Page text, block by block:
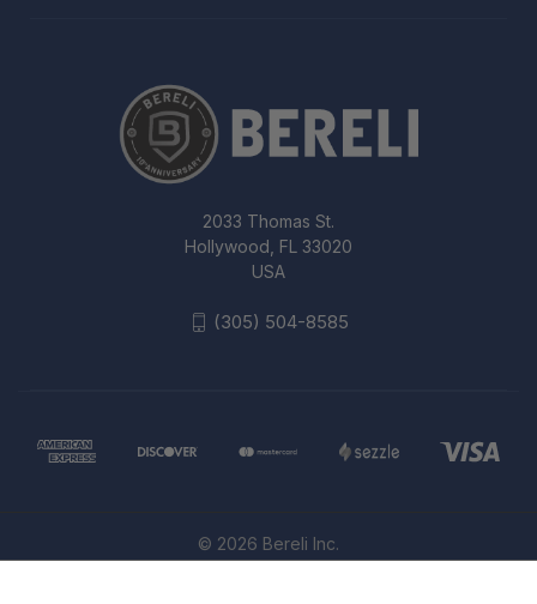
2033 Thomas St.
Hollywood, FL 33020
USA
(305) 504-8585
© 2026 Bereli Inc.